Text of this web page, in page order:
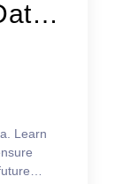
Learn